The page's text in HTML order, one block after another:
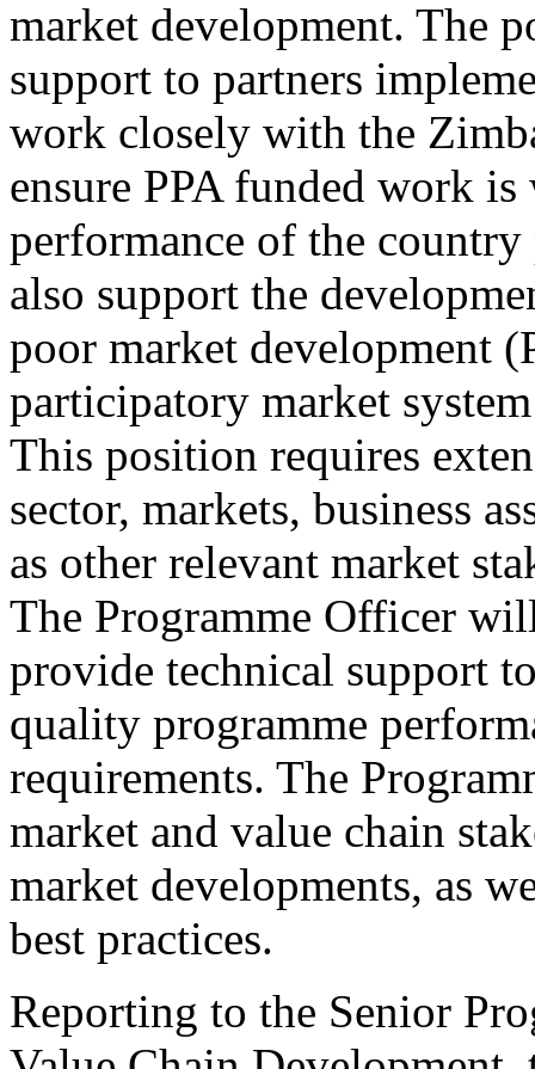
market development. The
support to partners
work closely with the
ensure PPA funded work
performance of the
also support the
poor market development
participatory market
This position requires
sector, markets, business
as other relevant market
The Programme Officer
provide technical support
quality programme
requirements. The
market and value chain
market developments, as
best practices.
Reporting to the Senior